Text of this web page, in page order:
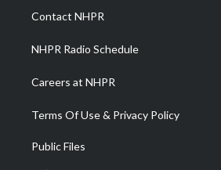
a
m
Contact NHPR
NHPR Radio Schedule
Careers at NHPR
Terms Of Use & Privacy Policy
Public Files